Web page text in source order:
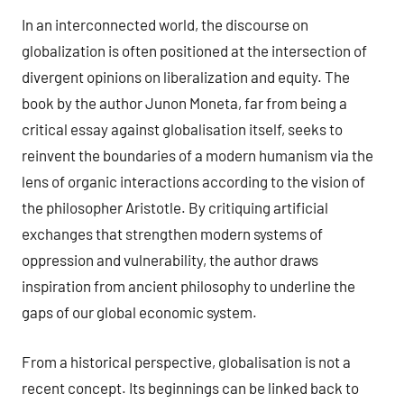
In an interconnected world, the discourse on
globalization is often positioned at the intersection of
divergent opinions on liberalization and equity. The
book by the author Junon Moneta, far from being a
critical essay against globalisation itself, seeks to
reinvent the boundaries of a modern humanism via the
lens of organic interactions according to the vision of
the philosopher Aristotle. By critiquing artificial
exchanges that strengthen modern systems of
oppression and vulnerability, the author draws
inspiration from ancient philosophy to underline the
gaps of our global economic system.
From a historical perspective, globalisation is not a
recent concept. Its beginnings can be linked back to